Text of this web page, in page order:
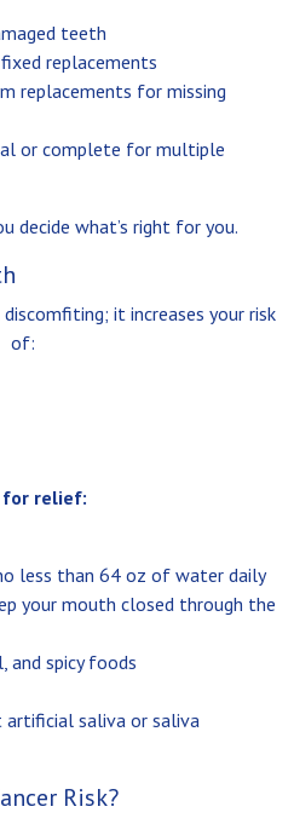
teeth
replacements
replacements for missing
or complete for multiple
decide what’s right for you.
it increases your risk
of:
for relief:
less than 64 oz of water daily
your mouth closed through the
and spicy foods
artificial saliva or saliva
Risk?